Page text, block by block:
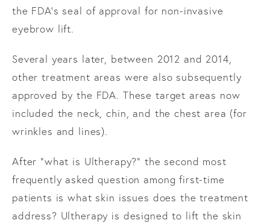
the FDA’s seal of approval for non-invasive
eyebrow lift.
Several years later, between 2012 and 2014,
other treatment areas were also subsequently
approved by the FDA. These target areas now
included the neck, chin, and the chest area (for
wrinkles and lines).
After “what is Ultherapy?” the second most
frequently asked question among first-time
patients is what skin issues does the treatment
address? Ultherapy is designed to lift the skin